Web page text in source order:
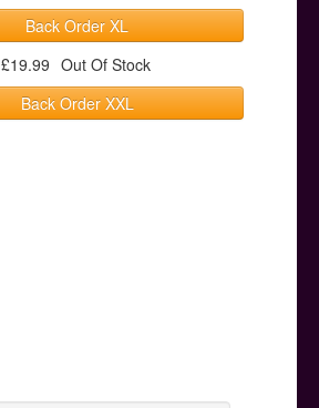
Back Order XL
£19.99 Out Of Stock
Back Order XXL